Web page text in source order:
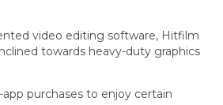
video editing software, Hitfilm
towards heavy-duty graphics
purchases to enjoy certain